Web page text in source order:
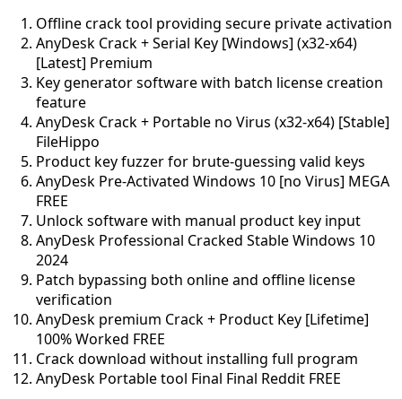
Offline crack tool providing secure private activation
AnyDesk Crack + Serial Key [Windows] (x32-x64)
[Latest] Premium
Key generator software with batch license creation
feature
AnyDesk Crack + Portable no Virus (x32-x64) [Stable]
FileHippo
Product key fuzzer for brute-guessing valid keys
AnyDesk Pre-Activated Windows 10 [no Virus] MEGA
FREE
Unlock software with manual product key input
AnyDesk Professional Cracked Stable Windows 10
2024
Patch bypassing both online and offline license
verification
AnyDesk premium Crack + Product Key [Lifetime]
100% Worked FREE
Crack download without installing full program
AnyDesk Portable tool Final Final Reddit FREE